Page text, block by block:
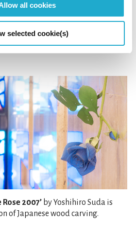
all cookies
selected cookie(s)
(Rhythm)’by Keiko Miura brings
Rose 2007’by Yoshihiro Suda is
of Japanese wood carving.